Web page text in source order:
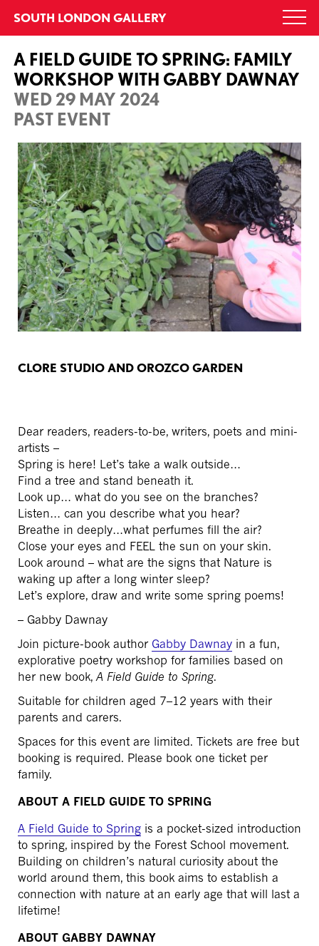
content
SOUTH LONDON GALLERY
A FIELD GUIDE TO SPRING: FAMILY
WORKSHOP WITH GABBY DAWNAY
WED 29 MAY 2024
PAST EVENT
CLORE STUDIO AND OROZCO GARDEN
Dear readers, readers-to-be, writers, poets and mini-
artists –
Spring is here! Let’s take a walk outside…
Find a tree and stand beneath it.
Look up… what do you see on the branches?
Listen… can you describe what you hear?
Breathe in deeply…what perfumes fill the air?
Close your eyes and FEEL the sun on your skin.
Look around – what are the signs that Nature is
waking up after a long winter sleep?
Let’s explore, draw and write some spring poems!
– Gabby Dawnay
Join picture-book author Gabby Dawnay in a fun,
explorative poetry workshop for families based on
her new book,A Field Guide to Spring.
Suitable for children aged 7–12 years with their
parents and carers.
Spaces for this event are limited. Tickets are free but
booking is required. Please book one ticket per
family.
ABOUT A FIELD GUIDE TO SPRING
A Field Guide to Spring is a pocket-sized introduction
to spring, inspired by the Forest School movement.
Building on children’s natural curiosity about the
world around them, this book aims to establish a
connection with nature at an early age that will last a
lifetime!
ABOUT GABBY DAWNAY